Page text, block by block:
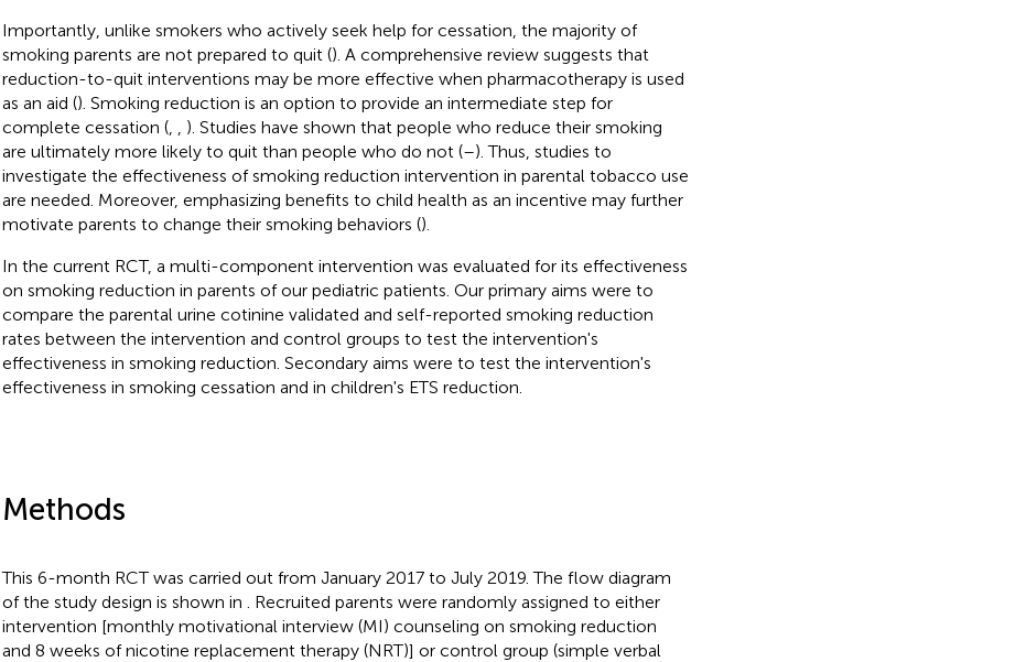
Importantly, unlike smokers who actively seek help for cessation, the majority of
smoking parents are not prepared to quit (). A comprehensive review suggests that
reduction-to-quit interventions may be more effective when pharmacotherapy is used
as an aid (). Smoking reduction is an option to provide an intermediate step for
complete cessation (,
). Studies have shown that people who reduce their smoking
are ultimately more likely to quit than people who do not (–). Thus, studies to
investigate the effectiveness of smoking reduction intervention in parental tobacco use
are needed. Moreover, emphasizing benefits to child health as an incentive may further
motivate parents to change their smoking behaviors ().
In the current RCT, a multi-component intervention was evaluated for its effectiveness
on smoking reduction in parents of our pediatric patients. Our primary aims were to
compare the parental urine cotinine validated and self-reported smoking reduction
rates between the intervention and control groups to test the intervention's
effectiveness in smoking reduction. Secondary aims were to test the intervention's
effectiveness in smoking cessation and in children's ETS reduction.
Methods
This 6-month RCT was carried out from January 2017 to July 2019. The flow diagram
of the study design is shown in
. Recruited parents were randomly assigned to either
intervention [monthly motivational interview (MI) counseling on smoking reduction
and 8 weeks of nicotine replacement therapy (NRT)] or control group (simple verbal